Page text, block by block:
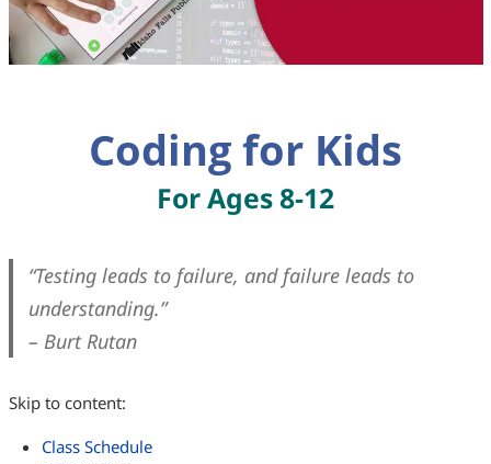
Coding for Kids
For Ages 8-12
“Testing leads to failure, and failure leads to
understanding.”
– Burt Rutan
Skip to content:
Class Schedule